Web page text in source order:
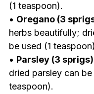
(1 teaspoon).
• Oregano (3
herbs beautifully;
be used (1
• Parsley (3 sprigs)
dried parsley can
teaspoon).